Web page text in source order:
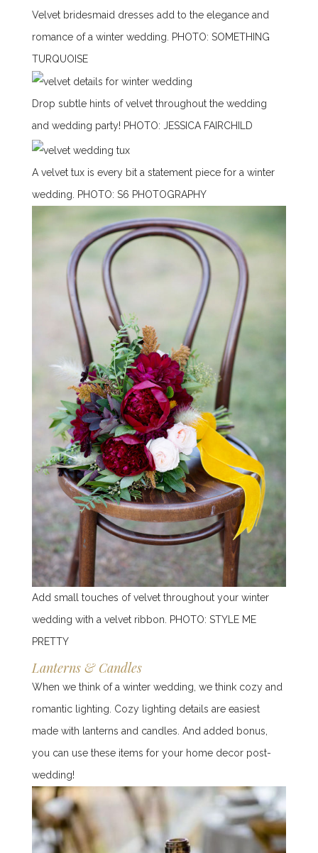
Velvet bridesmaid dresses add to the elegance and
romance of a winter wedding.
PHOTO: SOMETHING
TURQUOISE
Drop subtle hints of velvet throughout the wedding
and wedding party! PHOTO: JESSICA FAIRCHILD
A velvet tux is every bit a statement piece for a winter
wedding. PHOTO: S6 PHOTOGRAPHY
Add small touches of velvet throughout your winter
wedding with a velvet ribbon.
PHOTO: STYLE ME
PRETTY
Lanterns & Candles
When we think of a winter wedding, we think cozy and
romantic lighting. Cozy lighting details are easiest
made with lanterns and candles. And added bonus,
you can use these items for your home decor post-
wedding!